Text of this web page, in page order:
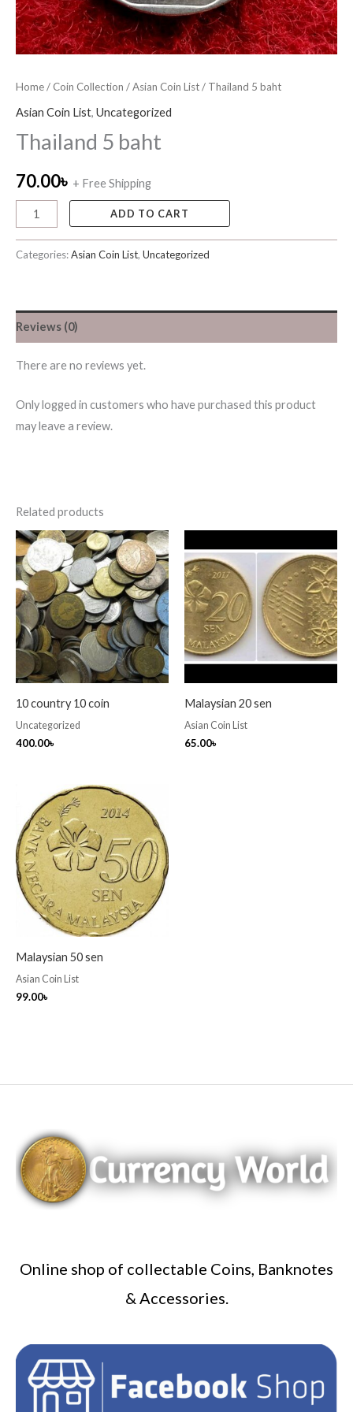
Home/ Coin Collection /Asian Coin List/ Thailand 5 baht
Asian Coin List, Uncategorized
Thailand 5 baht
70.00৳ + Free Shipping
ADD TO CART
Categories:Asian Coin List, Uncategorized
Reviews (0)
There are no reviews yet.
Only logged in customers who have purchased this product
may leave a review.
Related products
10 country 10 coin
Uncategorized
400.00৳
Malaysian 20 sen
Asian Coin List
65.00৳
Malaysian 50 sen
Asian Coin List
99.00৳
Online shop of collectable Coins, Banknotes
& Accessories.